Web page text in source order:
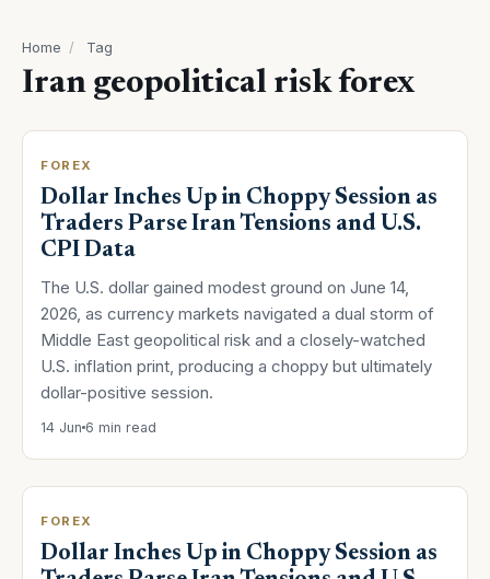
Home / Tag
Iran geopolitical risk forex
FOREX
Dollar Inches Up in Choppy Session as
Traders Parse Iran Tensions and U.S.
CPI Data
The U.S. dollar gained modest ground on June 14,
2026, as currency markets navigated a dual storm of
Middle East geopolitical risk and a closely-watched
U.S. inflation print, producing a choppy but ultimately
dollar-positive session.
14 Jun 6 min read
FOREX
Dollar Inches Up in Choppy Session as